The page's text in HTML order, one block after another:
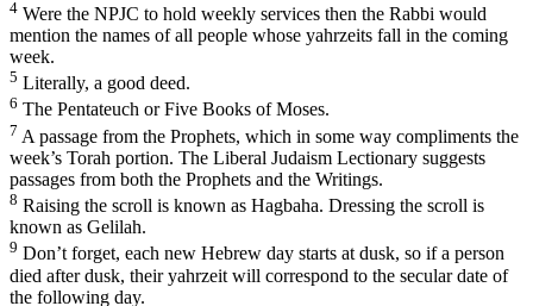
4 Were the NPJC to hold weekly services then the Rabbi would
mention the names of all people whose yahrzeits fall in the coming
week.
5 Literally, a good deed.
6 The Pentateuch or Five Books of Moses.
7 A passage from the Prophets, which in some way compliments the
week’s Torah portion. The Liberal Judaism Lectionary suggests
passages from both the Prophets and the Writings.
8 Raising the scroll is known as Hagbaha. Dressing the scroll is
known as Gelilah.
9 Don’t forget, each new Hebrew day starts at dusk, so if a person
died after dusk, their yahrzeit will correspond to the secular date of
the following day.